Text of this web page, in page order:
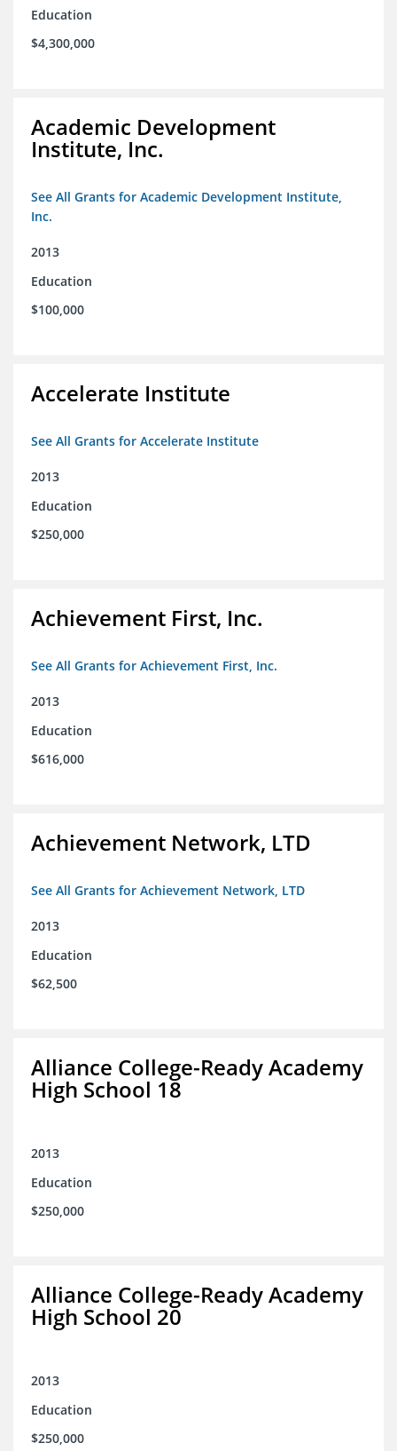
Education
$4,300,000
Academic Development
Institute, Inc.
See All Grants for Academic Development Institute,
Inc.
2013
Education
$100,000
Accelerate Institute
See All Grants for Accelerate Institute
2013
Education
$250,000
Achievement First, Inc.
See All Grants for Achievement First, Inc.
2013
Education
$616,000
Achievement Network, LTD
See All Grants for Achievement Network, LTD
2013
Education
$62,500
Alliance College-Ready Academy
High School 18
2013
Education
$250,000
Alliance College-Ready Academy
High School 20
2013
Education
$250,000